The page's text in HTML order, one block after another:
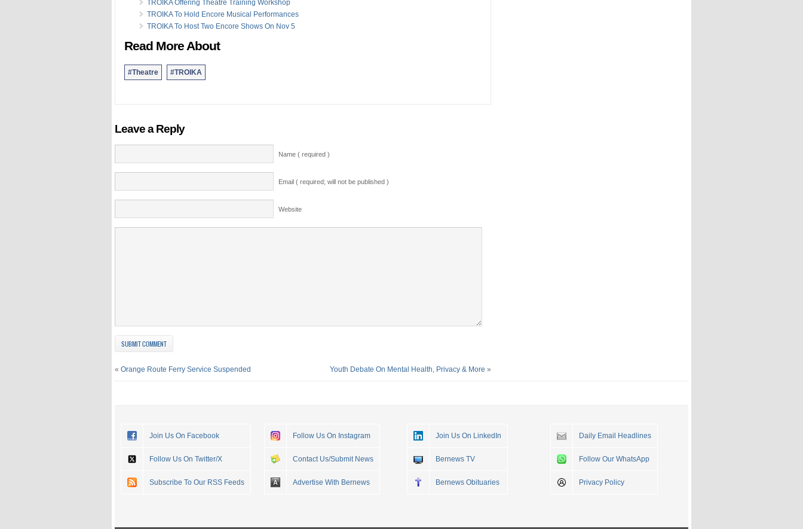
TROIKA Offering Theatre Training Workshop
TROIKA To Hold Encore Musical Performances
TROIKA To Host Two Encore Shows On Nov 5
Read More About
#Theatre #TROIKA
Leave a Reply
Name ( required )
Email ( required; will not be published )
Website
« Orange Route Ferry Service Suspended Youth Debate On Mental Health, Privacy & More »
Join Us On Facebook
Follow Us On Twitter/X
Subscribe To Our RSS Feeds
Follow Us On Instagram
Contact Us/Submit News
Advertise With Bernews
Join Us On LinkedIn
Bernews TV
Bernews Obituaries
Daily Email Headlines
Follow Our WhatsApp
Privacy Policy